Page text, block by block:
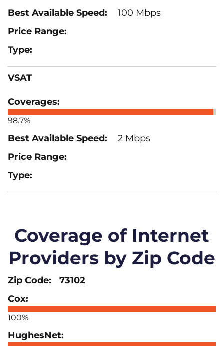
100 Mbps
VSAT
98.7%
2 Mbps
Coverage of Internet
Providers by Zip Code
73102
100%